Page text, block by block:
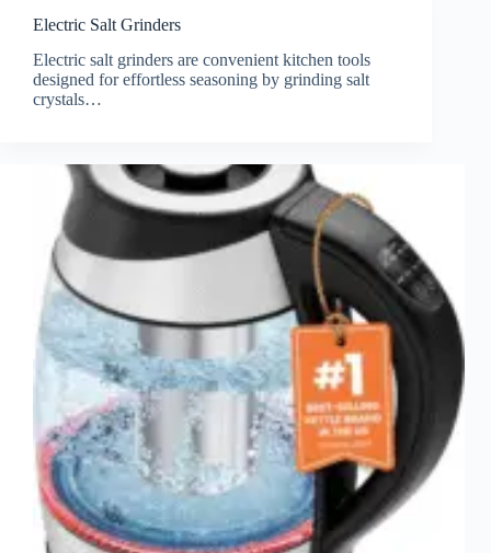
Electric Salt Grinders
Electric salt grinders are convenient kitchen tools
designed for effortless seasoning by grinding salt
crystals…